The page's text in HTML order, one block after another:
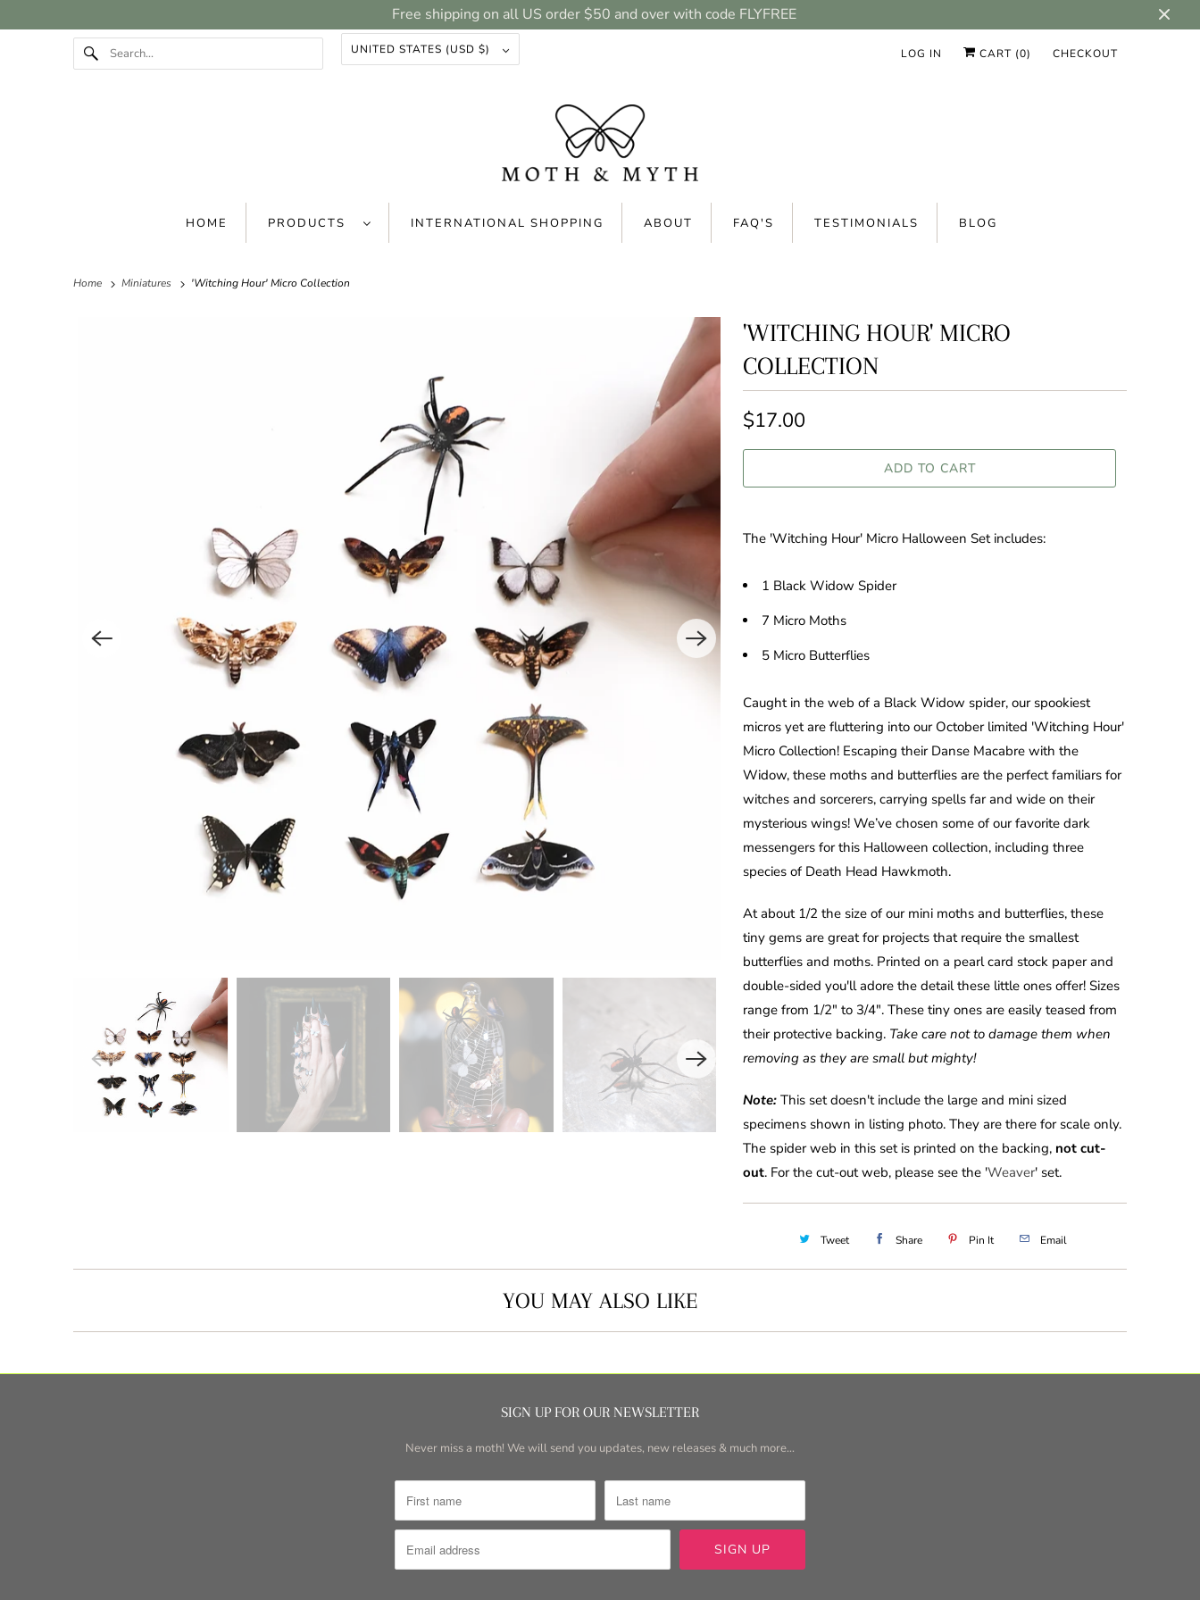
Free shipping on all US order $50 and over with code FLYFREE
UNITED STATES (USD $) LOG IN CART (0) CHECKOUT
HOME PRODUCTS INTERNATIONAL SHOPPING ABOUT FAQ'S TESTIMONIALS BLOG
Home Miniatures 'Witching Hour' Micro Collection
'WITCHING HOUR' MICRO
COLLECTION
$17.00
ADD TO CART
The 'Witching Hour' Micro Halloween Set includes:
1 Black Widow Spider
7 Micro Moths
5 Micro Butterflies
Caught in the web of a Black Widow spider, our spookiest
micros yet are fluttering into our October limited 'Witching Hour'
Micro Collection! Escaping their Danse Macabre with the
Widow, these moths and butterflies are the perfect familiars for
witches and sorcerers, carrying spells far and wide on their
mysterious wings! We’ve chosen some of our favorite dark
messengers for this Halloween collection, including three
species of Death Head Hawkmoth.
At about 1/2 the size of our mini moths and butterflies, these
tiny gems are great for projects that require the smallest
butterflies and moths. Printed on a pearl card stock paper and
double-sided you'll adore the detail these little ones offer! Sizes
range from 1/2" to 3/4". These tiny ones are easily teased from
their protective backing. Take care not to damage them when
removing as they are small but mighty!
Note: This set doesn't include the large and mini sized
specimens shown in listing photo. They are there for scale only.
The spider web in this set is printed on the backing, not cut-
out. For the cut-out web, please see the 'Weaver' set.
Tweet Share Pin It Email
YOU MAY ALSO LIKE
SIGN UP FOR OUR NEWSLETTER
Never miss a moth! We will send you updates, new releases & much more...